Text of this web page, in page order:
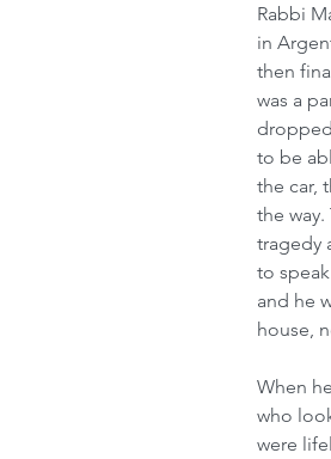
Rabbi
in
then
was a
to be
the car,
the
tragedy
to
and he
house,
When
who
were